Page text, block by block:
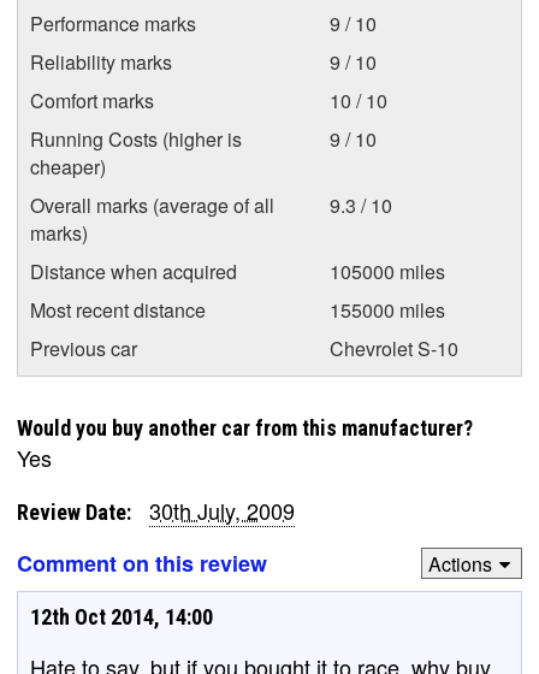
Performance marks
9 / 10
Reliability marks
9 / 10
Comfort marks
10 / 10
Running Costs (higher is
cheaper)
9 / 10
Overall marks (average of all
marks)
9.3 / 10
Distance when acquired
105000 miles
Most recent distance
155000 miles
Previous car
Chevrolet S-10
Would you buy another car from this manufacturer?
Yes
Review Date:
30th July, 2009
Comment on this review
Actions
12th Oct 2014, 14:00
Hate to say, but if you bought it to race, why buy